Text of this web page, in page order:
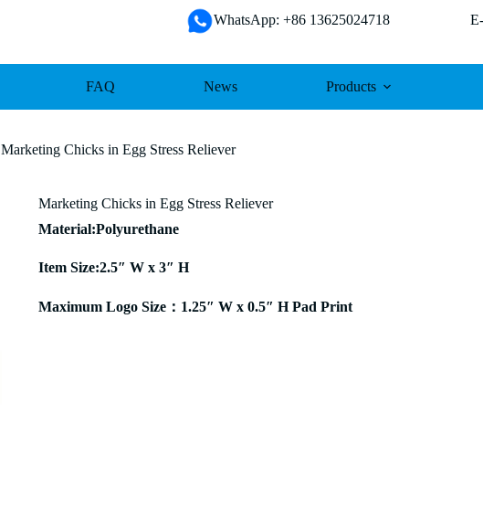
WhatsApp: +86 13625024718 E-
FAQ News Products
Marketing Chicks in Egg Stress Reliever
Marketing Chicks in Egg Stress Reliever
Material:Polyurethane
Item Size:2.5″ W x 3″ H
Maximum Logo Size：1.25″ W x 0.5″ H Pad Print